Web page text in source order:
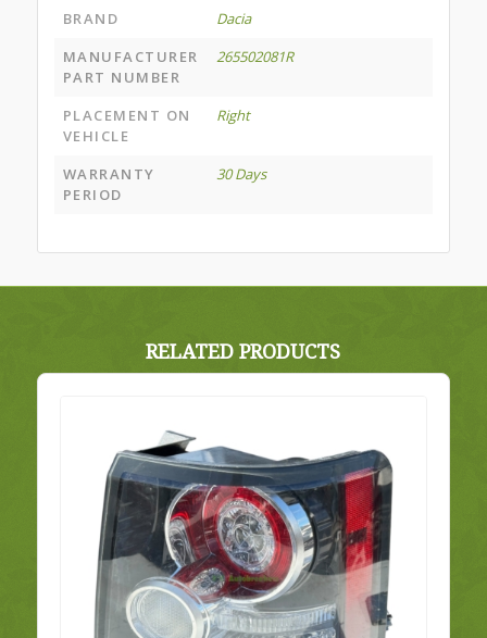
BRAND
Dacia
MANUFACTURER
PART NUMBER
265502081R
PLACEMENT ON
VEHICLE
Right
WARRANTY
PERIOD
30 Days
RELATED PRODUCTS